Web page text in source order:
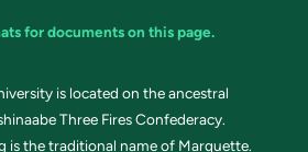
for documents on this page.
is located on the ancestral
Three Fires Confederacy.
is the traditional name of Marquette.